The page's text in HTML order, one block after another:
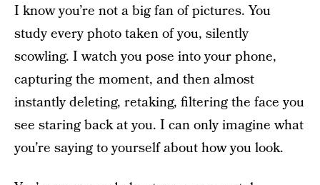
I know you’re not a big fan of pictures. You
study every photo taken of you, silently
scowling. I watch you pose into your phone,
capturing the moment, and then almost
instantly deleting, retaking, filtering the face you
see staring back at you. I can only imagine what
you’re saying to yourself about how you look.